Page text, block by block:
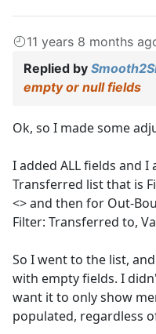
11 years 8 months
Replied by
empty or null fields
Ok, so I made some
I added ALL fields and
Transferred list that is
<> and then for Out-
Filter: Transferred to,
So I went to the list,
with empty fields. I
want it to only show
populated, regardless